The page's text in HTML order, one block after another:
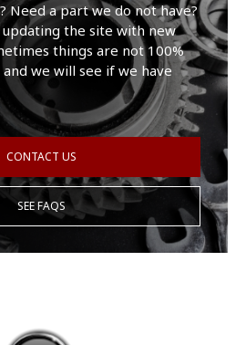
Need a part we do not have?
the site with new
things are not 100%
we will see if we have
CONTACT US
SEE FAQS